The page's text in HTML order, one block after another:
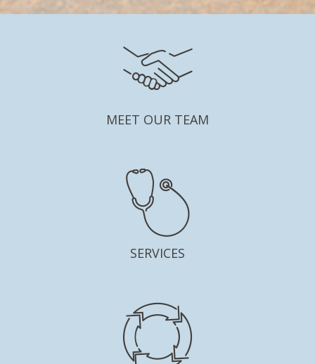
MEET OUR TEAM
SERVICES